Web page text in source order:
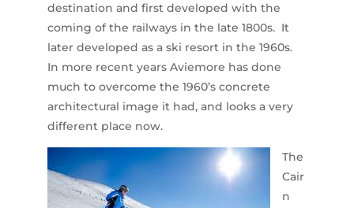
destination and first developed with the
coming of the railways in the late 1800s. It
later developed as a ski resort in the 1960s.
In more recent years Aviemore has done
much to overcome the 1960’s concrete
architectural image it had, and looks a very
different place now.
The
Cair
n